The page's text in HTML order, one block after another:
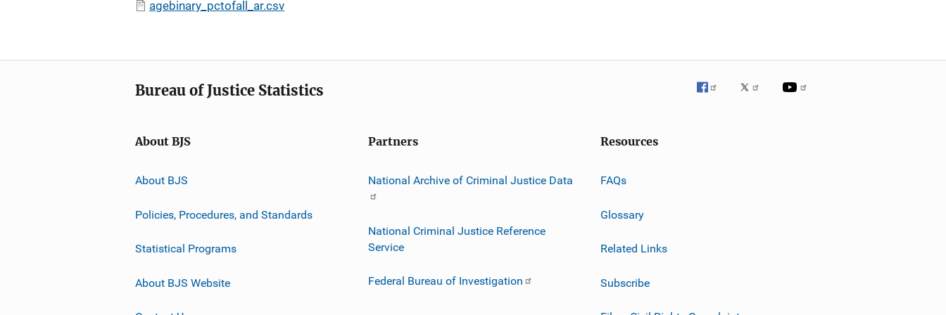
agebinary_pctofall_ar.csv
Bureau of Justice Statistics
About BJS
About BJS
Policies, Procedures, and Standards
Statistical Programs
About BJS Website
Partners
National Archive of Criminal Justice Data
National Criminal Justice Reference
Service
Federal Bureau of Investigation
Resources
FAQs
Glossary
Related Links
Subscribe